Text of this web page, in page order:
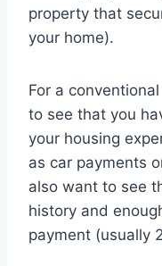
property that
your home).
For a
to see that you
your housing
as car payments
also want to see
history and
payment (usually